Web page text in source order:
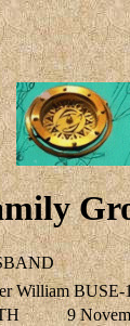
William BUSE-
9